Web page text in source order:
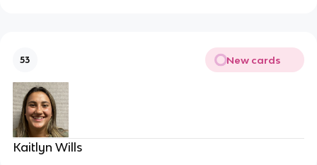
53 New cards
Kaitlyn Wills